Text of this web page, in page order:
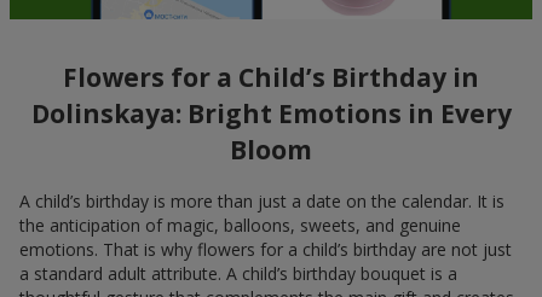
Flowers for a Child’s Birthday in
Dolinskaya: Bright Emotions in Every
Bloom
A child’s birthday is more than just a date on the calendar. It is
the anticipation of magic, balloons, sweets, and genuine
emotions. That is why flowers for a child’s birthday are not just
a standard adult attribute. A child’s birthday bouquet is a